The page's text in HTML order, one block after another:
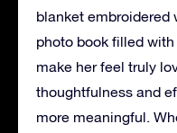
blanket embroidered
photo book filled
make her feel truly
thoughtfulness and
more meaningful.